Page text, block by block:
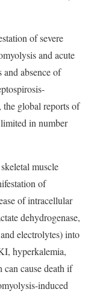
of severe
and acute
absence of
the global reports of
in number
muscle
of
of intracellular
dehydrogenase,
electrolytes) into
hyperkalemia,
cause death if
induced